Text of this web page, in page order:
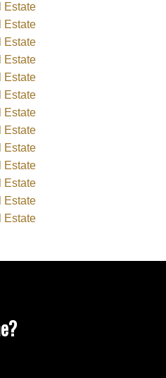
Estate
Estate
Estate
Estate
Estate
Estate
Estate
Estate
Estate
Estate
Estate
Estate
Estate